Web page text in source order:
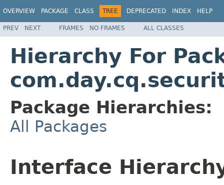
OVERVIEW PACKAGE CLASS TREE DEPRECATED INDEX HELP
PREV NEXT FRAMES NO FRAMES ALL CLASSES
Hierarchy For
Package Hierarchies:
All Packages
Interface